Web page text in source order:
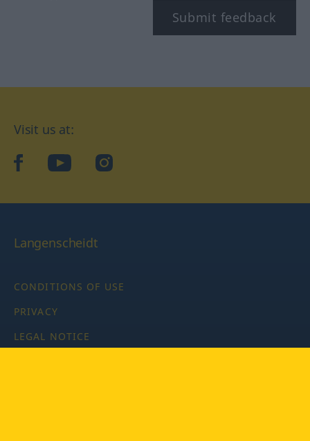
Submit feedback
Visit us at:
facebookYouTubeInstagram
Langenscheidt
CONDITIONS OF USE
PRIVACY
LEGAL NOTICE